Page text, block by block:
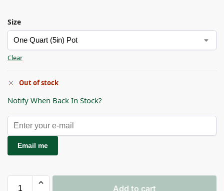
Size
Clear
Out of stock
Notify When Back In Stock?
Email me
Add to cart